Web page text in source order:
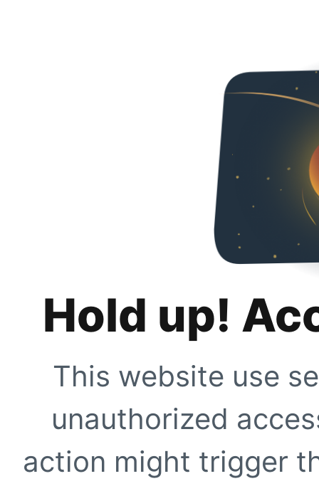
Hold up!
This website use
unauthorized
action might trigger